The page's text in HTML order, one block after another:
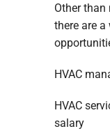
Other than
there are a
HVAC
HVAC
salary